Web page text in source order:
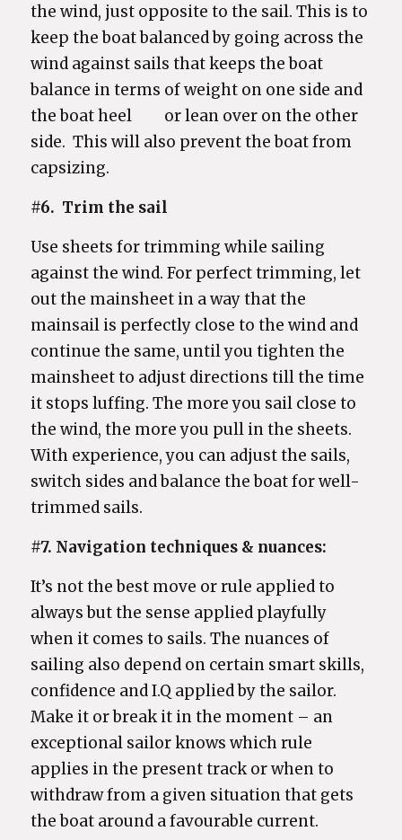
the wind, just opposite to the sail. This is to
keep the boat balanced by going across the
wind against sails that keeps the boat
balance in terms of weight on one side and
the boat heel or lean over on the other
side. This will also prevent the boat from
capsizing.
#6. Trim the sail
Use sheets for trimming while sailing
against the wind. For perfect trimming, let
out the mainsheet in a way that the
mainsail is perfectly close to the wind and
continue the same, until you tighten the
mainsheet to adjust directions till the time
it stops luffing. The more you sail close to
the wind, the more you pull in the sheets.
With experience, you can adjust the sails,
switch sides and balance the boat for well-
trimmed sails.
#7. Navigation techniques & nuances:
It’s not the best move or rule applied to
always but the sense applied playfully
when it comes to sails. The nuances of
sailing also depend on certain smart skills,
confidence and I.Q applied by the sailor.
Make it or break it in the moment – an
exceptional sailor knows which rule
applies in the present track or when to
withdraw from a given situation that gets
the boat around a favourable current.